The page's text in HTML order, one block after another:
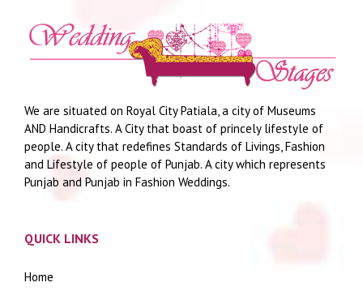
We are situated on Royal City Patiala, a city of Museums
AND Handicrafts. A City that boast of princely lifestyle of
people. A city that redefines Standards of Livings, Fashion
and Lifestyle of people of Punjab. A city which represents
Punjab and Punjab in Fashion Weddings.
QUICK LINKS
Home